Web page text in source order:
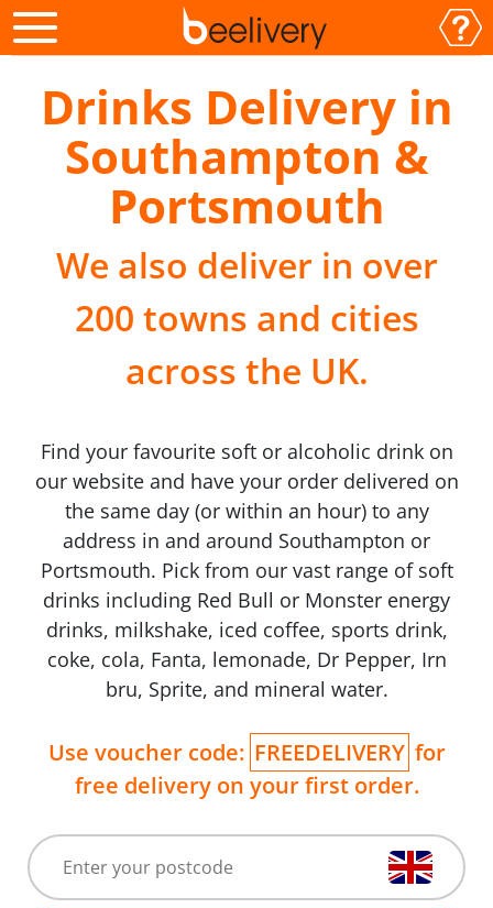
Drinks Delivery in
Southampton &
Portsmouth
We also deliver in over
200 towns and cities
across the UK.
Find your favourite soft or alcoholic drink on
our website and have your order delivered on
the same day (or within an hour) to any
address in and around Southampton or
Portsmouth. Pick from our vast range of soft
drinks including Red Bull or Monster energy
drinks, milkshake, iced coffee, sports drink,
coke, cola, Fanta, lemonade, Dr Pepper, Irn
bru, Sprite, and mineral water.
Use voucher code: FREEDELIVERY for
free delivery on your first order.